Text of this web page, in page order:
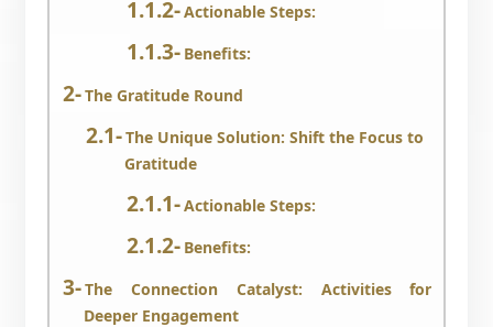
Actionable Steps:
Benefits:
The Gratitude Round
The Unique Solution: Shift the Focus to
Gratitude
Actionable Steps:
Benefits:
The Connection Catalyst: Activities for
Deeper Engagement